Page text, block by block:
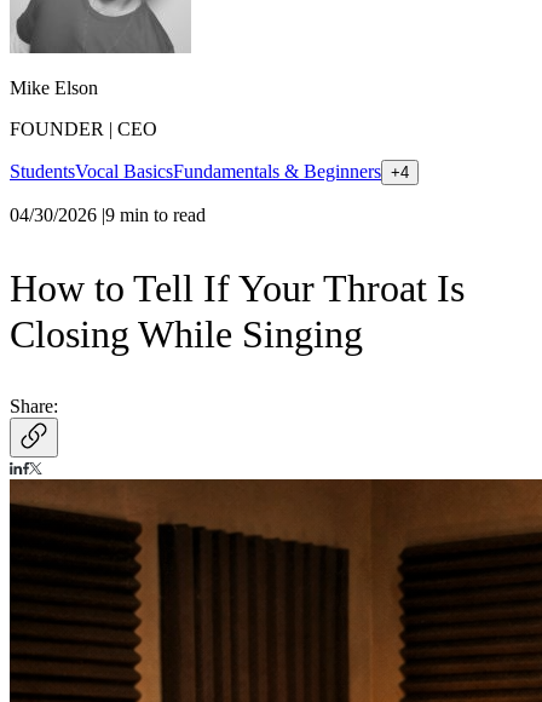
Mike Elson
FOUNDER | CEO
StudentsVocal BasicsFundamentals & Beginners +4
04/30/2026 |9 min to read
How to Tell If Your Throat Is
Closing While Singing
Share: